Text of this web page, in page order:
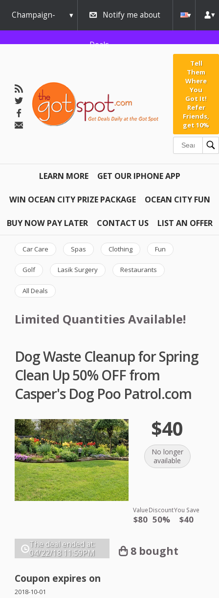
Champaign-
Urbana
Notify me about
Deals
Tell
Them
Where
You
Got It!
Refer
Friends,
get 10%
LEARN MORE GET OUR IPHONE APP
WIN OCEAN CITY PRIZE PACKAGE OCEAN CITY FUN
BUY NOW PAY LATER CONTACT US LIST AN OFFER
Car Care Spas Clothing Fun
Golf Lasik Surgery Restaurants
All Deals
Limited Quantities Available!
Dog Waste Cleanup for Spring
Clean Up 50% OFF from
Casper's Dog Poo Patrol.com
$40
No longer
available
Value
$80
Discount
50%
You Save
$40
The deal ended at:
04/22/18 11:59PM 8 bought
Coupon expires on
2018-10-01